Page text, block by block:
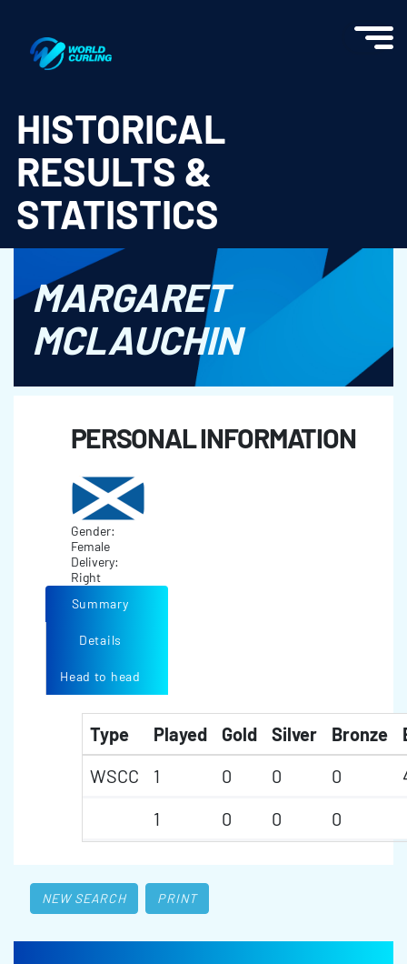
HISTORICAL
RESULTS &
STATISTICS
MARGARET
MCLAUCHIN
PERSONAL INFORMATION
Gender:
Female
Delivery:
Right
Summary
Details
Head to head
Type Played Gold Silver Bronze
WSCC
1 0 0 0
1
0 0 0
NEW SEARCH PRINT